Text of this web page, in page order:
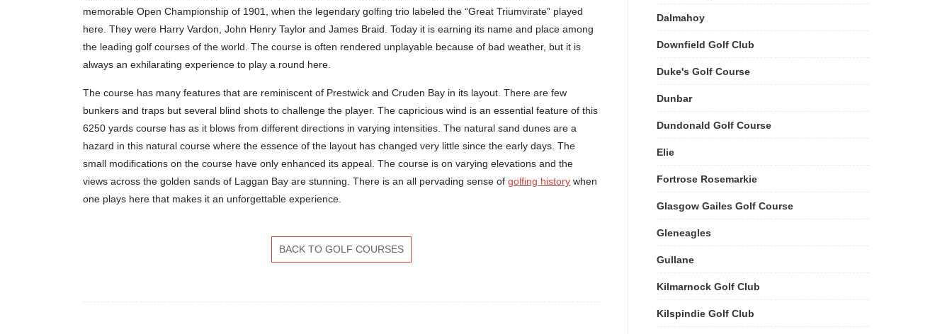
memorable Open Championship of 1901, when the legendary golfing trio labeled the “Great Triumvirate” played
here. They were Harry Vardon, John Henry Taylor and James Braid. Today it is earning its name and place among
the leading golf courses of the world. The course is often rendered unplayable because of bad weather, but it is
always an exhilarating experience to play a round here.
The course has many features that are reminiscent of Prestwick and Cruden Bay in its layout. There are few
bunkers and traps but several blind shots to challenge the player. The capricious wind is an essential feature of this
6250 yards course has as it blows from different directions in varying intensities. The natural sand dunes are a
hazard in this natural course where the essence of the layout has changed very little since the early days. The
small modifications on the course have only enhanced its appeal. The course is on varying elevations and the
views across the golden sands of Laggan Bay are stunning. There is an all pervading sense of golfing history when
one plays here that makes it an unforgettable experience.
BACK TO GOLF COURSES
Dalmahoy
Downfield Golf Club
Duke's Golf Course
Dunbar
Dundonald Golf Course
Elie
Fortrose Rosemarkie
Glasgow Gailes Golf Course
Gleneagles
Gullane
Kilmarnock Golf Club
Kilspindie Golf Club